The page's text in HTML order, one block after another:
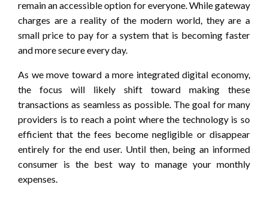
remain an accessible option for everyone. While gateway
charges are a reality of the modern world, they are a
small price to pay for a system that is becoming faster
and more secure every day.
As we move toward a more integrated digital economy,
the focus will likely shift toward making these
transactions as seamless as possible. The goal for many
providers is to reach a point where the technology is so
efficient that the fees become negligible or disappear
entirely for the end user. Until then, being an informed
consumer is the best way to manage your monthly
expenses.